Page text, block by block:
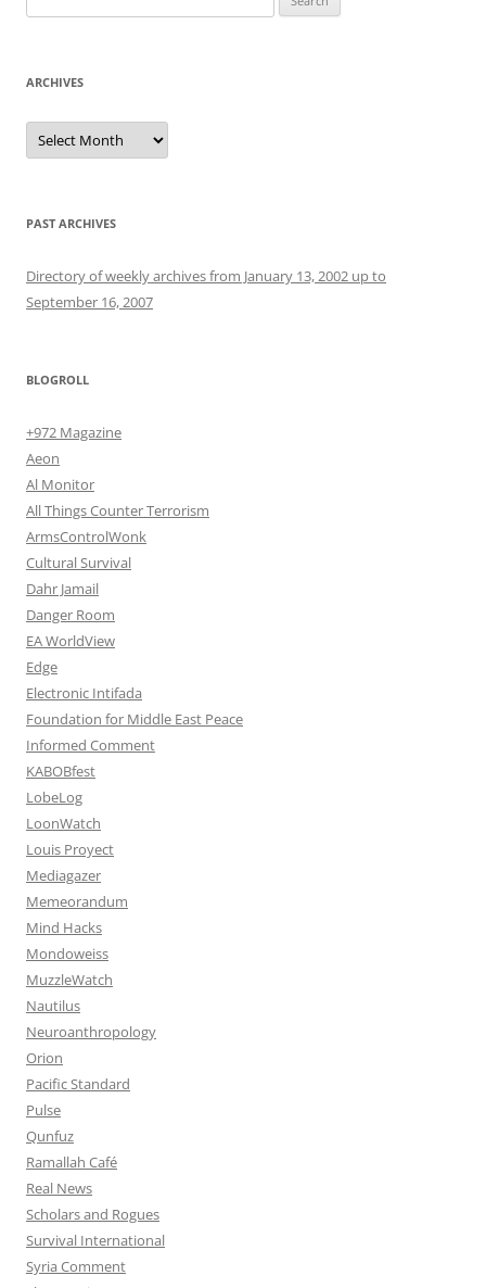
for:
ARCHIVES
Archives
PAST ARCHIVES
Directory of weekly archives from January 13, 2002 up to
September 16, 2007
BLOGROLL
+972 Magazine
Aeon
Al Monitor
All Things Counter Terrorism
ArmsControlWonk
Cultural Survival
Dahr Jamail
Danger Room
EA WorldView
Edge
Electronic Intifada
Foundation for Middle East Peace
Informed Comment
KABOBfest
LobeLog
LoonWatch
Louis Proyect
Mediagazer
Memeorandum
Mind Hacks
Mondoweiss
MuzzleWatch
Nautilus
Neuroanthropology
Orion
Pacific Standard
Pulse
Qunfuz
Ramallah Café
Real News
Scholars and Rogues
Survival International
Syria Comment